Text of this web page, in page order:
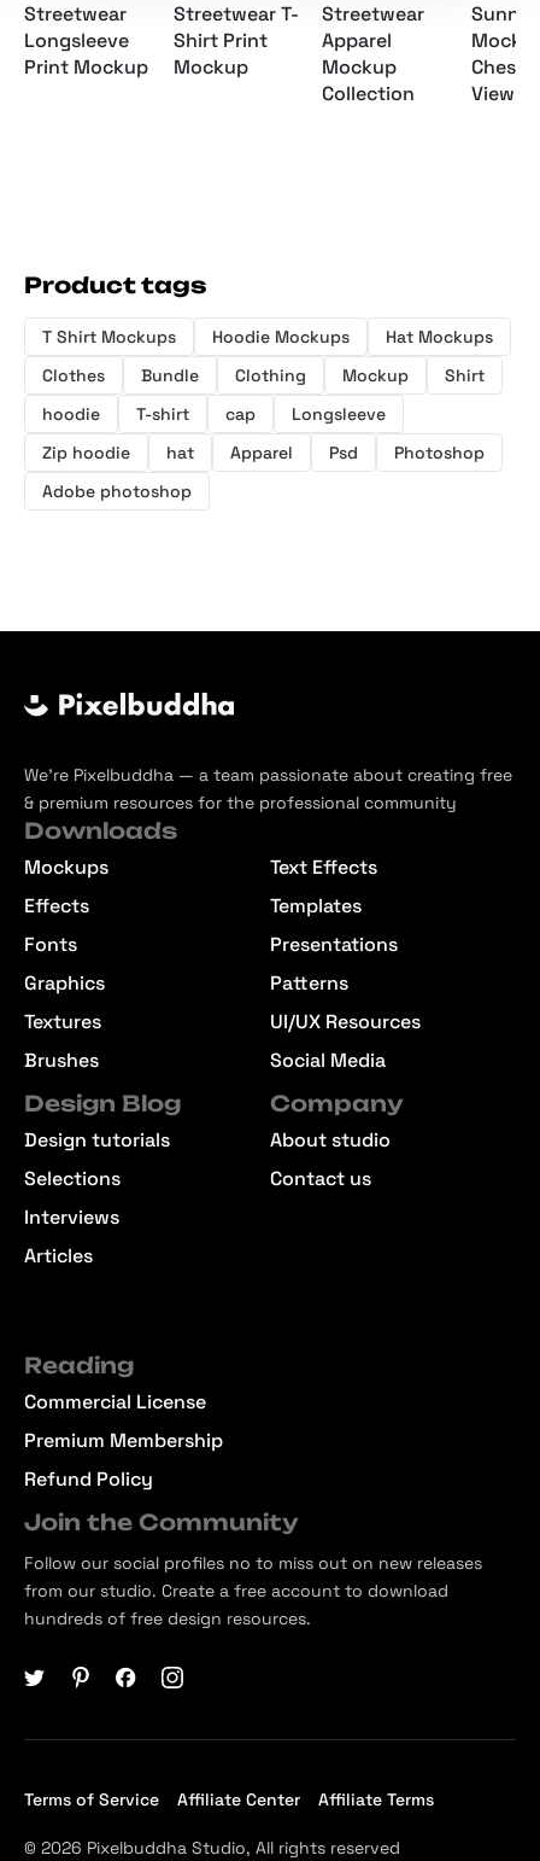
Streetwear
Longsleeve
Print Mockup
Streetwear T-
Shirt Print
Mockup
Streetwear
Apparel
Mockup
Collection
Sunny
Chest
View
Product tags
T Shirt Mockups Hoodie Mockups
Hat Mockups
Clothes
Bundle Clothing Mockup
Shirt
hoodie
T-shirt cap
Longsleeve
Zip hoodie
hat Apparel Psd
Photoshop
Adobe photoshop
We’re Pixelbuddha — a team passionate about creating free
& premium resources for the professional community
Downloads
Mockups
Effects
Fonts
Graphics
Textures
Brushes
Text Effects
Templates
Presentations
Patterns
UI/UX Resources
Social Media
Design Blog
Design tutorials
Selections
Interviews
Articles
Company
About studio
Contact us
Reading
Commercial License
Premium Membership
Refund Policy
Join the Community
Follow our social profiles no to miss out on new releases
from our studio. Create a free account to download
hundreds of free design resources.
Terms of Service Affiliate Center Affiliate Terms
© 2026 Pixelbuddha Studio, All rights reserved